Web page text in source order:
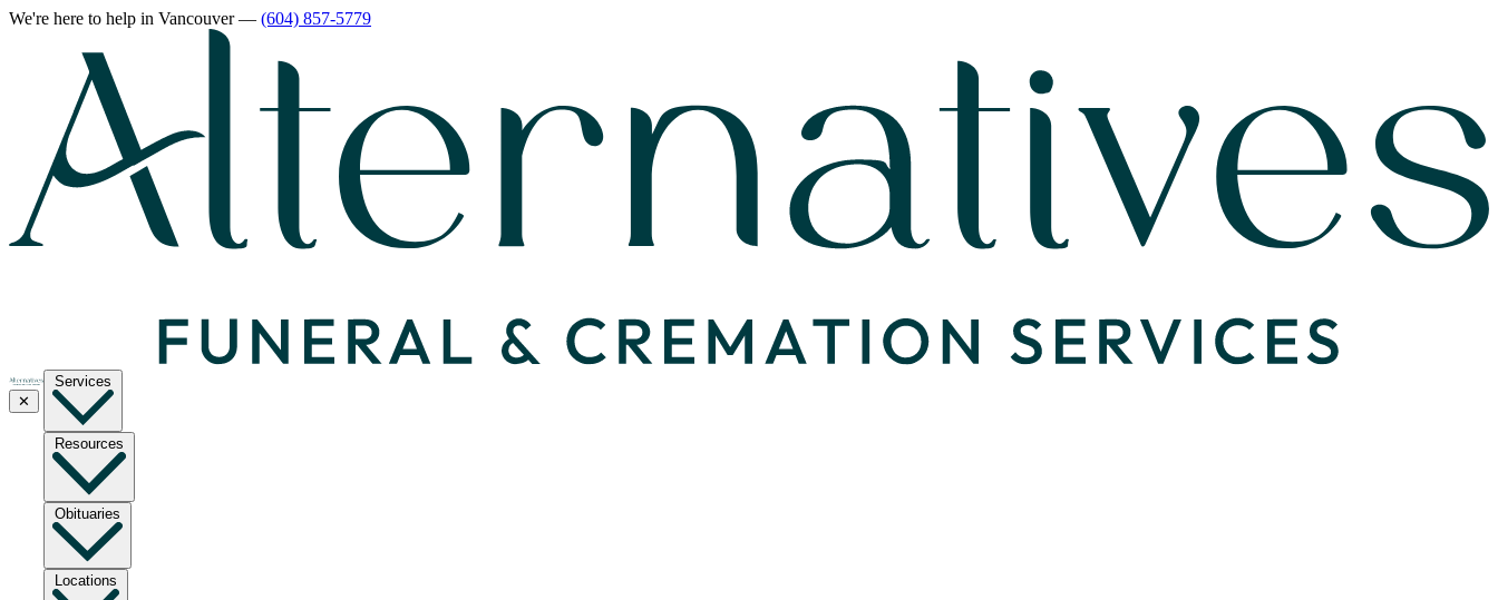
We're here to help in Vancouver— (604) 857-5779
✕
Services
Resources
Obituaries
Locations